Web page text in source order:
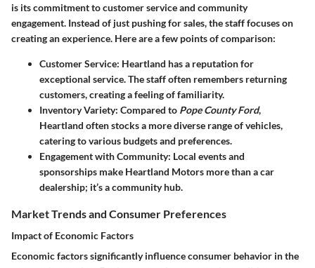
is its commitment to customer service and community
engagement. Instead of just pushing for sales, the staff focuses on
creating an experience. Here are a few points of comparison:
Customer Service: Heartland has a reputation for
exceptional service. The staff often remembers returning
customers, creating a feeling of familiarity.
Inventory Variety: Compared to Pope County Ford,
Heartland often stocks a more diverse range of vehicles,
catering to various budgets and preferences.
Engagement with Community: Local events and
sponsorships make Heartland Motors more than a car
dealership; it’s a community hub.
Market Trends and Consumer Preferences
Impact of Economic Factors
Economic factors significantly influence consumer behavior in the